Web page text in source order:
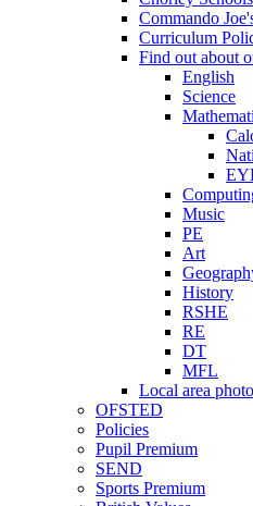
Commando
Curriculum
Find out about
English
Science
Music
PE
Art
History
RSHE
RE
DT
MFL
Local area
OFSTED
Policies
Pupil Premium
SEND
Sports Premium